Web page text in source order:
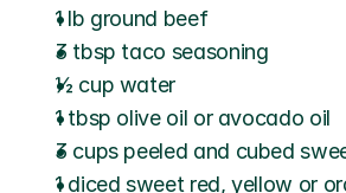
1 lb ground beef
3 tbsp taco seasoning
½ cup water
1 tbsp olive oil or avocado oil
3 cups peeled and cubed
1 diced sweet red, yellow or